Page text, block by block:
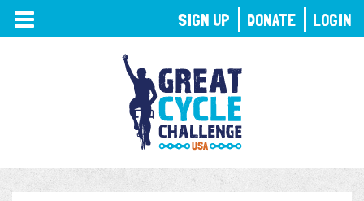
TOGGLE
NAVIGATION
SIGN UP DONATE LOGIN